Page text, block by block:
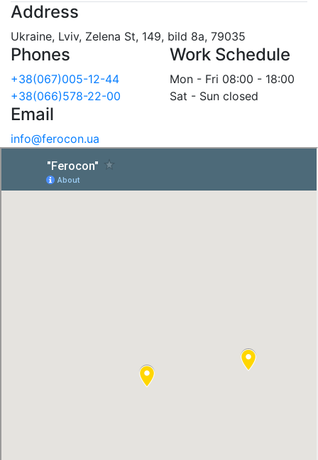
Address
Ukraine, Lviv, Zelena St, 149, bild 8a, 79035
Phones
+38(067)005-12-44
+38(066)578-22-00
Work Schedule
Mon - Fri 08:00 - 18:00
Sat - Sun closed
Email
info@ferocon.ua